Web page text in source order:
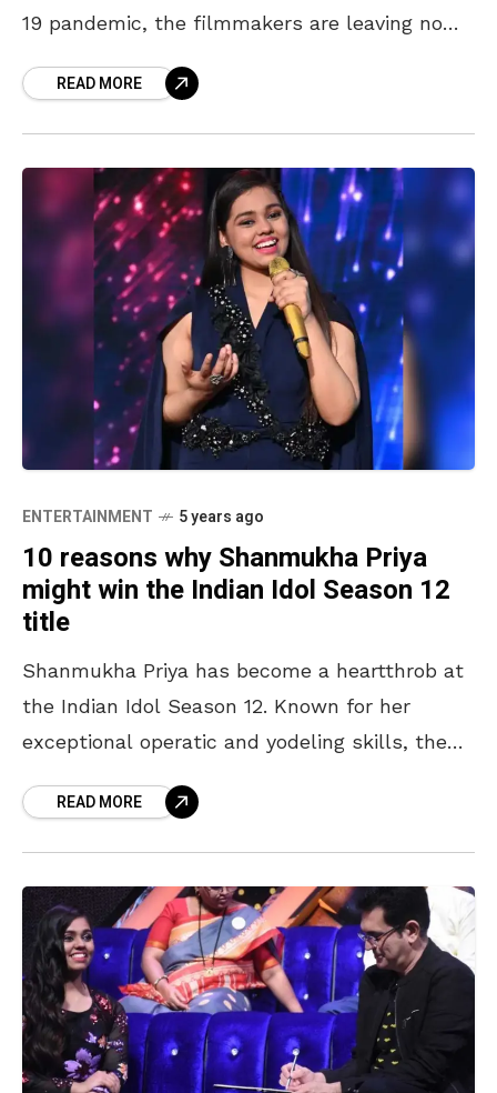
19 pandemic, the filmmakers are leaving no
TheREAD MORE
ENTERTAINMENT 5 years ago
10 reasons why Shanmukha Priya
might win the Indian Idol Season 12
title
Shanmukha Priya has become a heartthrob at
the Indian Idol Season 12. Known for her
exceptional operatic and yodeling skills, the
performances. She has
READ MORE